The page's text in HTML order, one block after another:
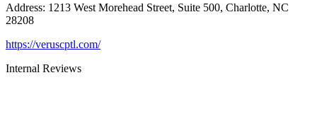
Address: 1213 West Morehead Street, Suite 500, Charlotte, NC
28208
https://veruscptl.com/
Internal Reviews